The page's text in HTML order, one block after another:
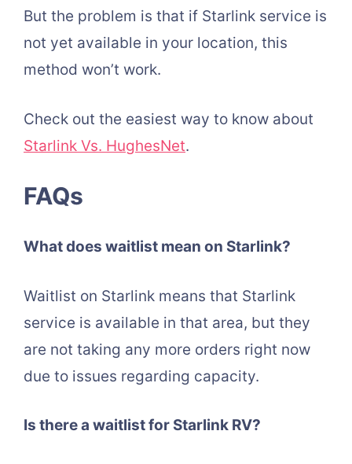
But the problem is that if Starlink service is
not yet available in your location, this
method won’t work.
Check out the easiest way to know about
Starlink Vs. HughesNet.
FAQs
What does waitlist mean on Starlink?
Waitlist on Starlink means that Starlink
service is available in that area, but they
are not taking any more orders right now
due to issues regarding capacity.
Is there a waitlist for Starlink RV?